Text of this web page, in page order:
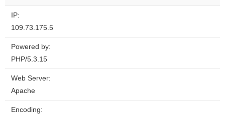
IP:
109.73.175.5
Powered by:
PHP/5.3.15
Web Server:
Apache
Encoding: